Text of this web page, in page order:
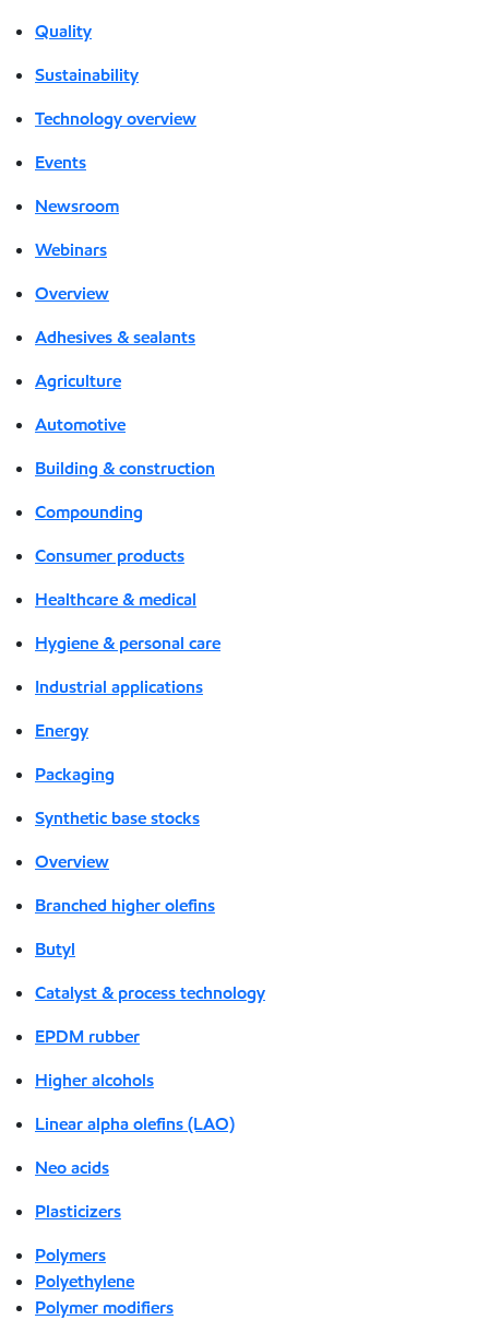
Quality
Sustainability
Technology overview
Events
Newsroom
Webinars
Overview
Adhesives & sealants
Agriculture
Automotive
Building & construction
Compounding
Consumer products
Healthcare & medical
Hygiene & personal care
Industrial applications
Energy
Packaging
Synthetic base stocks
Overview
Branched higher olefins
Butyl
Catalyst & process technology
EPDM rubber
Higher alcohols
Linear alpha olefins (LAO)
Neo acids
Plasticizers
Polymers
Polyethylene
Polymer modifiers